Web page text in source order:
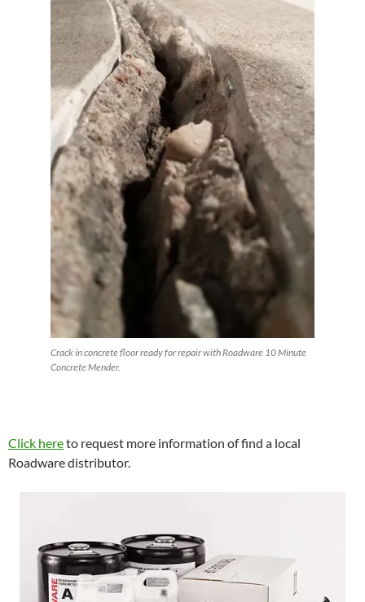
Crack in concrete floor ready for repair with Roadware 10 Minute
Concrete Mender.
Click hereto request more information of find a local
Roadware distributor.